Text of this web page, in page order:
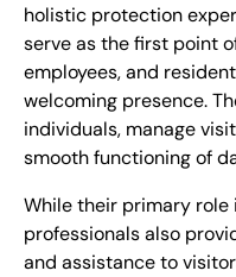
holistic protection
serve as the first point
employees, and
welcoming presence.
individuals, manage
smooth functioning of
While their primary
professionals also
and assistance to